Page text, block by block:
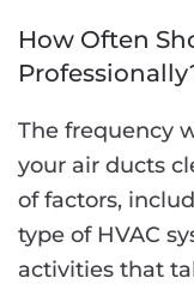
How Often
The frequency
your air ducts
of factors,
type of HVAC
activities that